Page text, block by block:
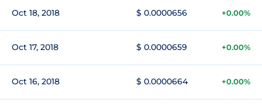
Oct 18, 2018 $ 0.0000656 +0.00%
Oct 17, 2018 $ 0.0000659 +0.00%
Oct 16, 2018 $ 0.0000664 +0.00%